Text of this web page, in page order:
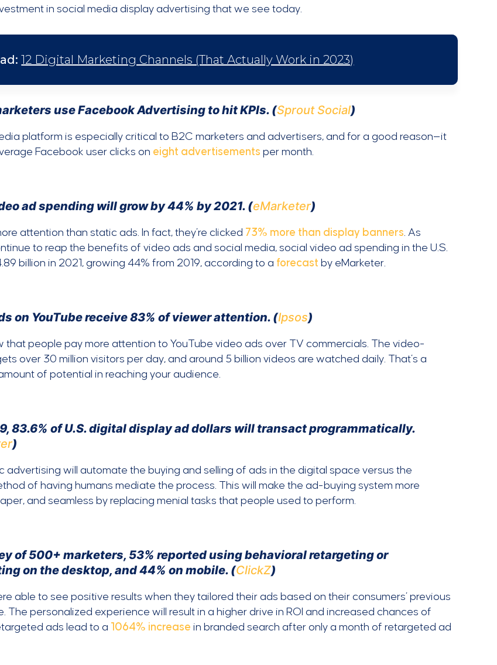
in social media display advertising that we see today.
12 Digital Marketing Channels (That Actually Work in 2023)
use Facebook Advertising to hit KPIs. (Sprout Social)
platform is especially critical to B2C marketers and advertisers, and for a good reason—it
Facebook user clicks on eight advertisements per month.
ad spending will grow by 44% by 2021. (eMarketer)
attention than static ads. In fact, they’re clicked 73% more than display banners . As
to reap the benefits of video ads and social media, social video ad spending in the U.S.
billion in 2021, growing 44% from 2019, according to a forecast by eMarketer.
on YouTube receive 83% of viewer attention. (Ipsos)
that people pay more attention to YouTube video ads over TV commercials. The video-
over 30 million visitors per day, and around 5 billion videos are watched daily. That’s a
of potential in reaching your audience.
83.6% of U.S. digital display ad dollars will transact programmatically.
)
advertising will automate the buying and selling of ads in the digital space versus the
of having humans mediate the process. This will make the ad-buying system more
and seamless by replacing menial tasks that people used to perform.
of 500+ marketers, 53% reported using behavioral retargeting or
on the desktop, and 44% on mobile. (ClickZ)
able to see positive results when they tailored their ads based on their consumers’ previous
The personalized experience will result in a higher drive in ROI and increased chances of
ads lead to a 1064% increase in branded search after only a month of retargeted ad